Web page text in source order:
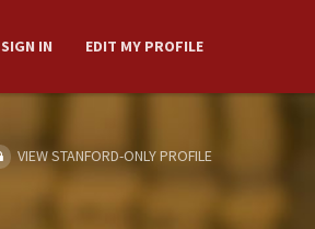
SIGN IN EDIT MY PROFILE
VIEW STANFORD-ONLY PROFILE